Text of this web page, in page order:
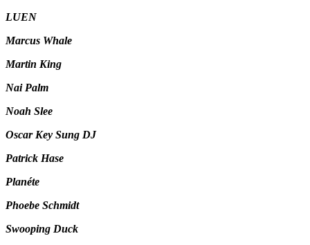
LUEN
Marcus Whale
Martin King
Nai Palm
Noah Slee
Oscar Key Sung DJ
Patrick Hase
Planéte
Phoebe Schmidt
Swooping Duck